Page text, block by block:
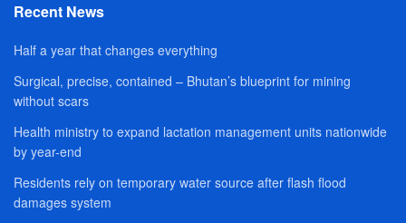
Recent News
Half a year that changes everything
Surgical, precise, contained – Bhutan’s blueprint for mining
without scars
Health ministry to expand lactation management units nationwide
by year-end
Residents rely on temporary water source after flash flood
damages system